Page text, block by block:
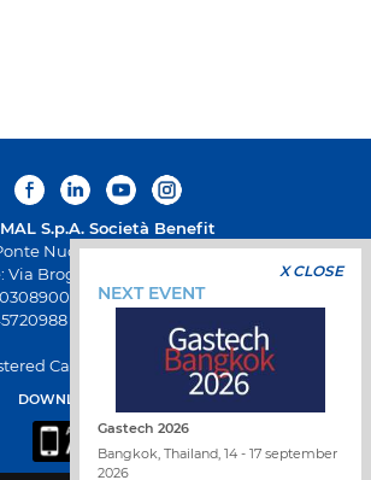
S.p.A. Società Benefit
Nuovo 11, Rodengo Saiano (Brescia) Italy
Brognolo 12, Passirano (Brescia) Italy
Fax +39 0308900423
- Fiscal Code: 01661640175 - REA BS-
Capital: € 500.000,00 I.V
DOWNLOAD OMAL APP
X CLOSE
NEXT EVENT
Gastech 2026
Bangkok, Thailand, 14 - 17 september
2026